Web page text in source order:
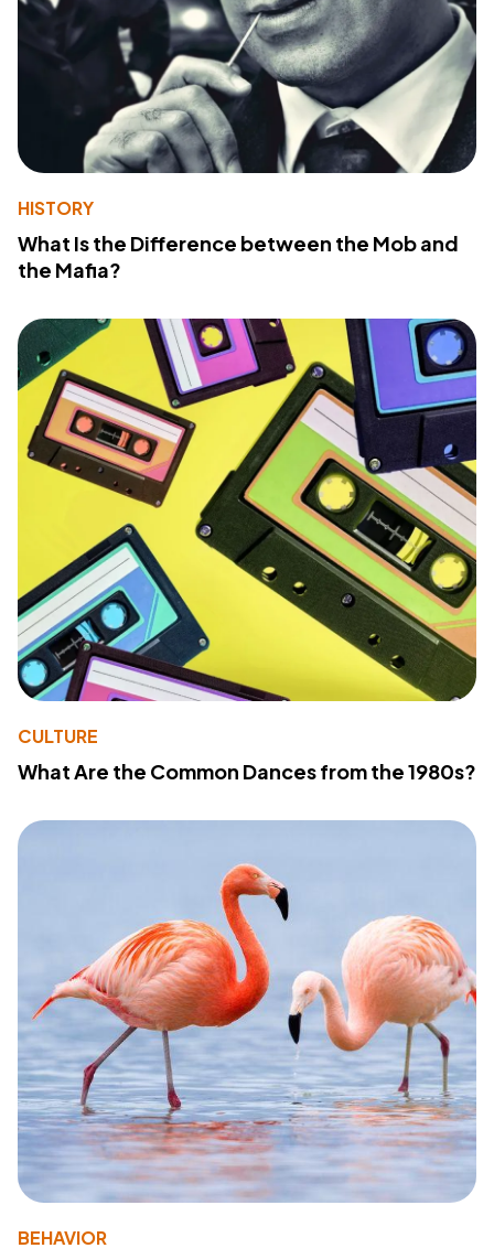
HISTORY
What Is the Difference between the Mob and
the Mafia?
CULTURE
What Are the Common Dances from the 1980s?
BEHAVIOR